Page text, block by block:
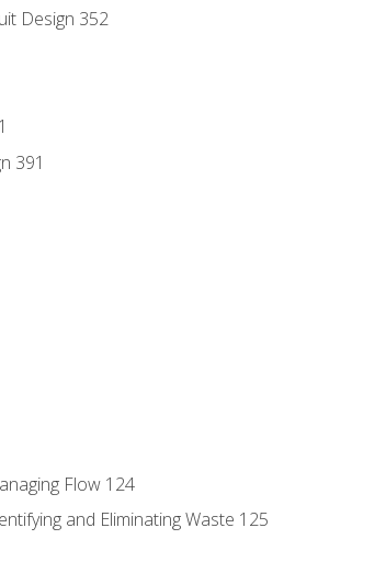
Design 352
391
Flow 124
and Eliminating Waste 125